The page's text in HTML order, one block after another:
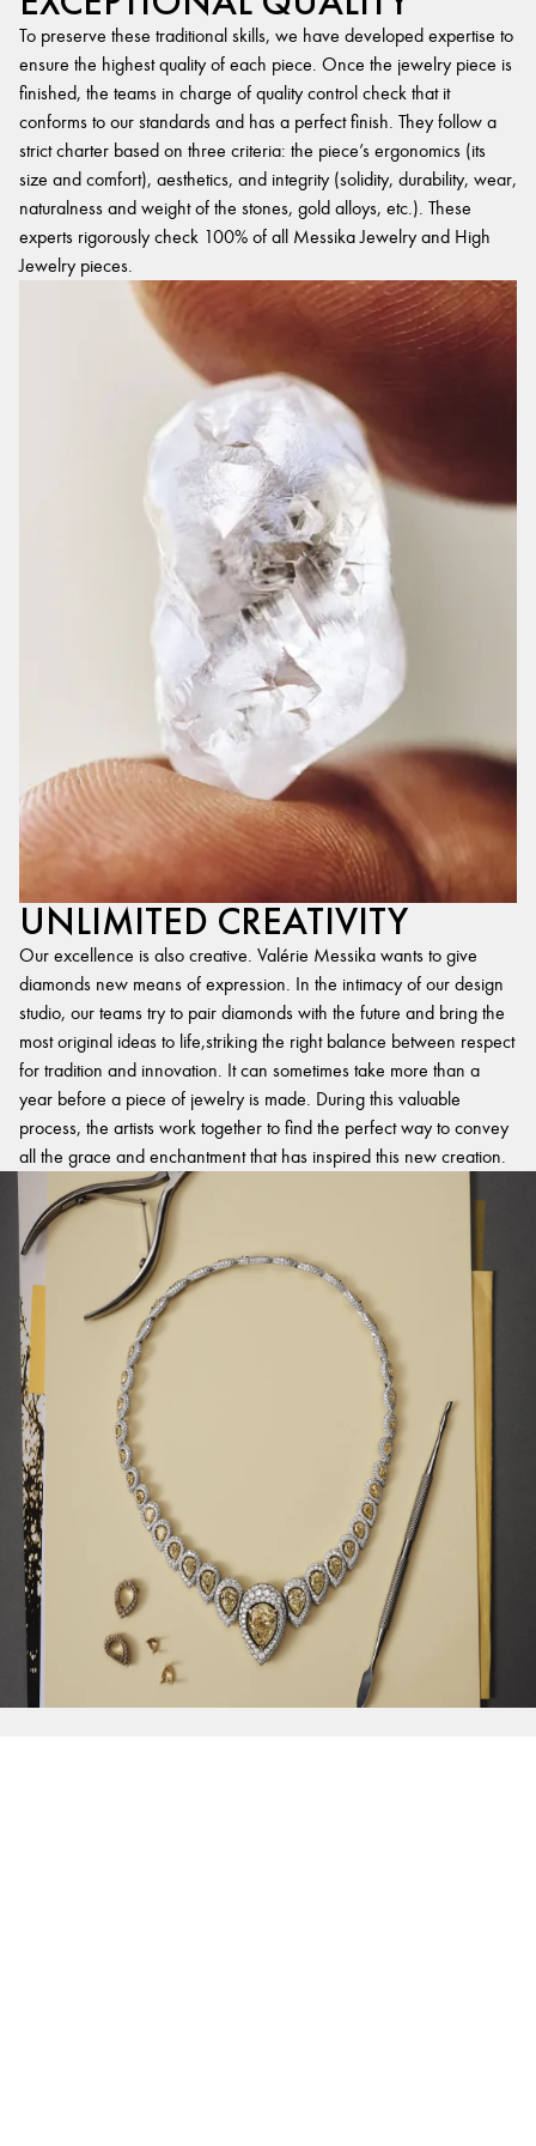
To preserve these traditional skills, we have developed expertise to
ensure the highest quality of each piece. Once the jewelry piece is
finished, the teams in charge of quality control check that it
conforms to our standards and has a perfect finish. They follow a
strict charter based on three criteria: the piece’s ergonomics (its
size and comfort), aesthetics, and integrity (solidity, durability, wear,
naturalness and weight of the stones, gold alloys, etc.). These
experts rigorously check 100% of all Messika Jewelry and High
Jewelry pieces.
UNLIMITED CREATIVITY
Our excellence is also creative. Valérie Messika wants to give
diamonds new means of expression. In the intimacy of our design
studio, our teams try to pair diamonds with the future and bring the
most original ideas to life,striking the right balance between respect
for tradition and innovation. It can sometimes take more than a
year before a piece of jewelry is made. During this valuable
process, the artists work together to find the perfect way to convey
all the grace and enchantment that has inspired this new creation.